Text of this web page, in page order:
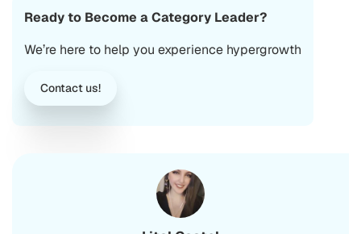
Ready to Become a Category Leader?
We’re here to help you experience hypergrowth
Contact us!